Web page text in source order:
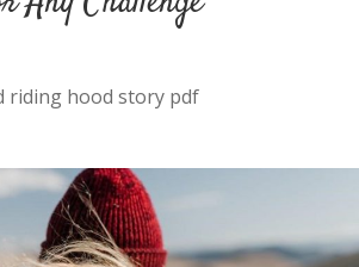
riding hood story pdf